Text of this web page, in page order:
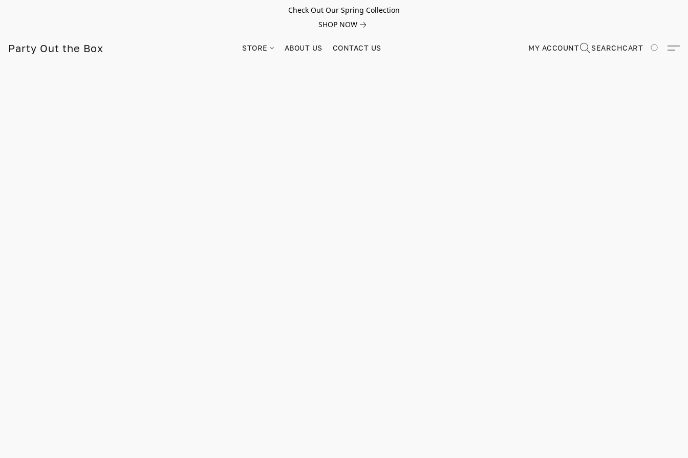
Check Out Our Spring Collection
SHOP NOW
Party Out the Box STORE ABOUT US CONTACT US MY ACCOUNT SEARCHCART